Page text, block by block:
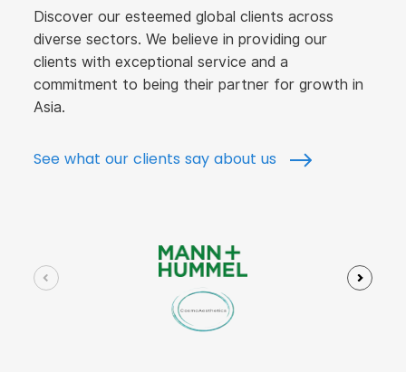
Discover our esteemed global clients across
diverse sectors. We believe in providing our
clients with exceptional service and a
commitment to being their partner for growth in
Asia.
See what our clients say about us